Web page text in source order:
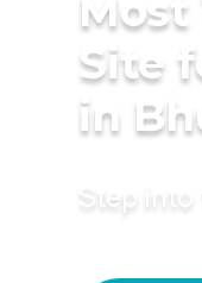
Site
in
Step